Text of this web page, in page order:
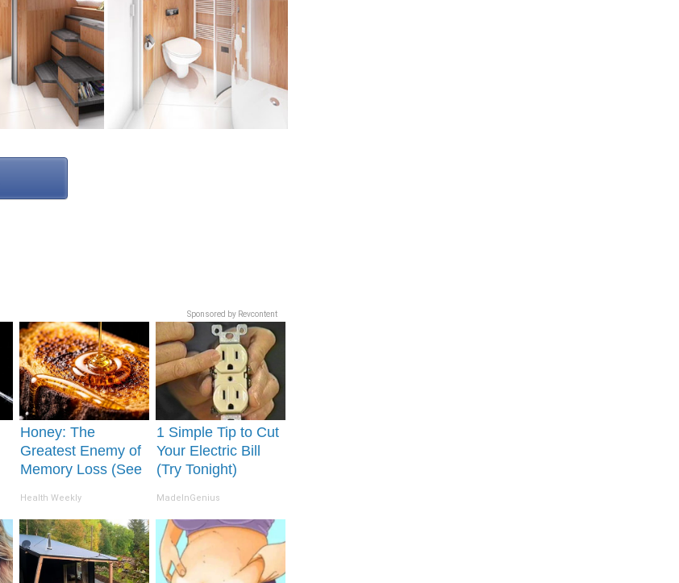
Sponsored by Revcontent
Honey: The
Greatest Enemy of
Memory Loss (See
Health Weekly
1 Simple Tip to Cut
Your Electric Bill
(Try Tonight)
MadeInGenius